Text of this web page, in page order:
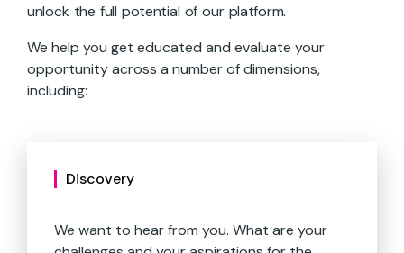
unlock the full potential of our platform.
We help you get educated and evaluate your
opportunity across a number of dimensions,
including:
Discovery
We want to hear from you. What are your